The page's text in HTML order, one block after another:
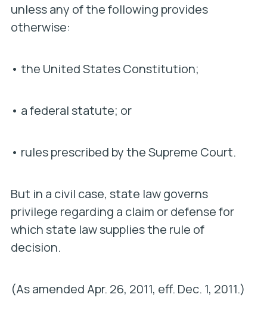
unless any of the following provides
otherwise:
• the United States Constitution;
• a federal statute; or
• rules prescribed by the Supreme Court.
But in a civil case, state law governs
privilege regarding a claim or defense for
which state law supplies the rule of
decision.
(As amended Apr. 26, 2011, eff. Dec. 1, 2011.)